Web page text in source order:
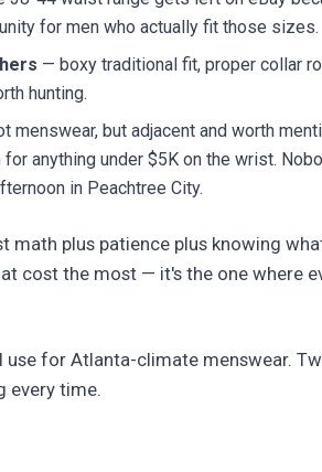
for men who actually fit those sizes.
— boxy traditional fit, proper collar
hunting.
menswear, but adjacent and worth
anything under $5K on the wrist.
in Peachtree City.
math plus patience plus knowing
cost the most — it's the one where
for Atlanta-climate menswear.
every time.